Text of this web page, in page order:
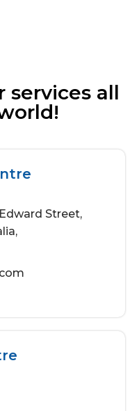
services all
Street,